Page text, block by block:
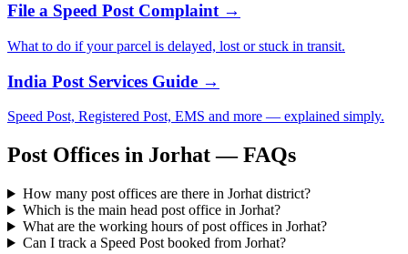
File a Speed Post Complaint →
What to do if your parcel is delayed, lost or stuck in transit.
India Post Services Guide →
Speed Post, Registered Post, EMS and more — explained simply.
Post Offices in Jorhat — FAQs
How many post offices are there in Jorhat district?
Which is the main head post office in Jorhat?
What are the working hours of post offices in Jorhat?
Can I track a Speed Post booked from Jorhat?